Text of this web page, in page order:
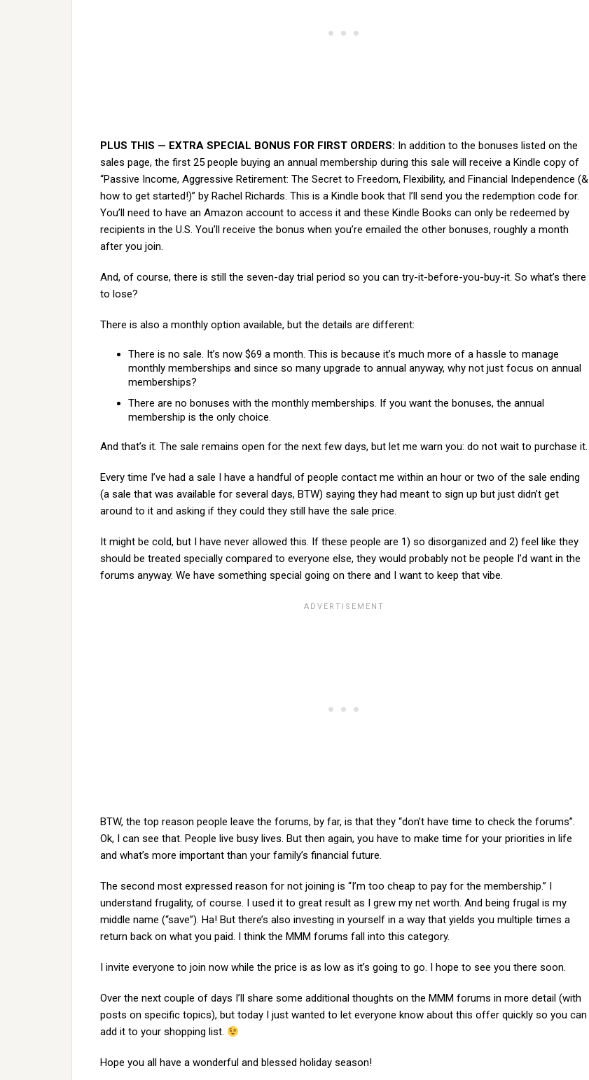
PLUS THIS — EXTRA SPECIAL BONUS FOR FIRST ORDERS: In addition to the bonuses listed on the
sales page, the first 25 people buying an annual membership during this sale will receive a Kindle copy of
“Passive Income, Aggressive Retirement: The Secret to Freedom, Flexibility, and Financial Independence (&
how to get started!)” by Rachel Richards. This is a Kindle book that I’ll send you the redemption code for.
You’ll need to have an Amazon account to access it and these Kindle Books can only be redeemed by
recipients in the U.S. You’ll receive the bonus when you’re emailed the other bonuses, roughly a month
after you join.
And, of course, there is still the seven-day trial period so you can try-it-before-you-buy-it. So what’s there
to lose?
There is also a monthly option available, but the details are different:
There is no sale. It’s now $69 a month. This is because it’s much more of a hassle to manage
monthly memberships and since so many upgrade to annual anyway, why not just focus on annual
memberships?
There are no bonuses with the monthly memberships. If you want the bonuses, the annual
membership is the only choice.
And that’s it. The sale remains open for the next few days, but let me warn you: do not wait to purchase it.
Every time I’ve had a sale I have a handful of people contact me within an hour or two of the sale ending
(a sale that was available for several days, BTW) saying they had meant to sign up but just didn’t get
around to it and asking if they could they still have the sale price.
It might be cold, but I have never allowed this. If these people are 1) so disorganized and 2) feel like they
should be treated specially compared to everyone else, they would probably not be people I’d want in the
forums anyway. We have something special going on there and I want to keep that vibe.
BTW, the top reason people leave the forums, by far, is that they “don’t have time to check the forums”.
Ok, I can see that. People live busy lives. But then again, you have to make time for your priorities in life
and what’s more important than your family’s financial future.
The second most expressed reason for not joining is “I’m too cheap to pay for the membership.” I
understand frugality, of course. I used it to great result as I grew my net worth. And being frugal is my
middle name (“save”). Ha! But there’s also investing in yourself in a way that yields you multiple times a
return back on what you paid. I think the MMM forums fall into this category.
I invite everyone to join now while the price is as low as it’s going to go. I hope to see you there soon.
Over the next couple of days I’ll share some additional thoughts on the MMM forums in more detail (with
posts on specific topics), but today I just wanted to let everyone know about this offer quickly so you can
add it to your shopping list.
Hope you all have a wonderful and blessed holiday season!